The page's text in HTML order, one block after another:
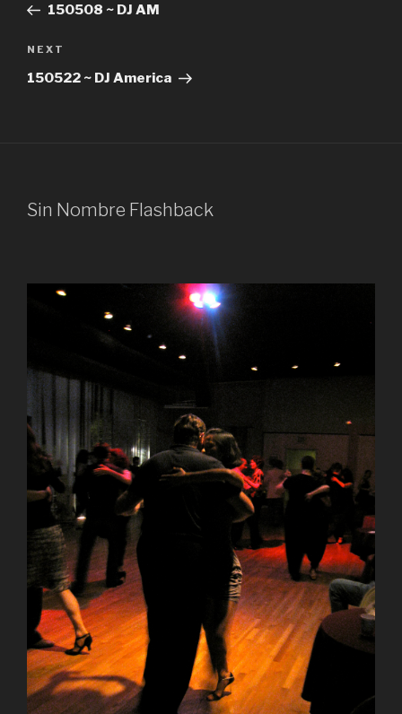
Post150508 ~ DJ AM
Next
Post
NEXT
150522 ~ DJ America
Sin Nombre Flashback